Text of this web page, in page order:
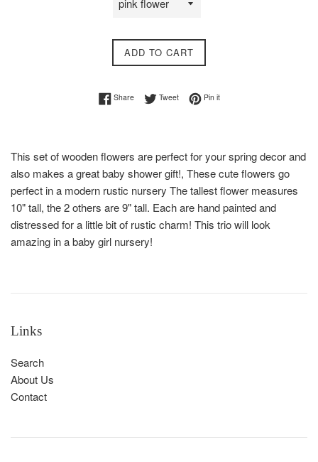
ADD TO CART
ShareShare on Facebook
TweetTweet on Twitter
Pin itPin on Pinterest
This set of wooden flowers are perfect for your spring decor and
also makes a great baby shower gift!, These cute flowers go
perfect in a modern rustic nursery The tallest flower measures
10" tall, the 2 others are 9" tall. Each are hand painted and
distressed for a little bit of rustic charm! This trio will look
amazing in a baby girl nursery!
Links
Search
About Us
Contact